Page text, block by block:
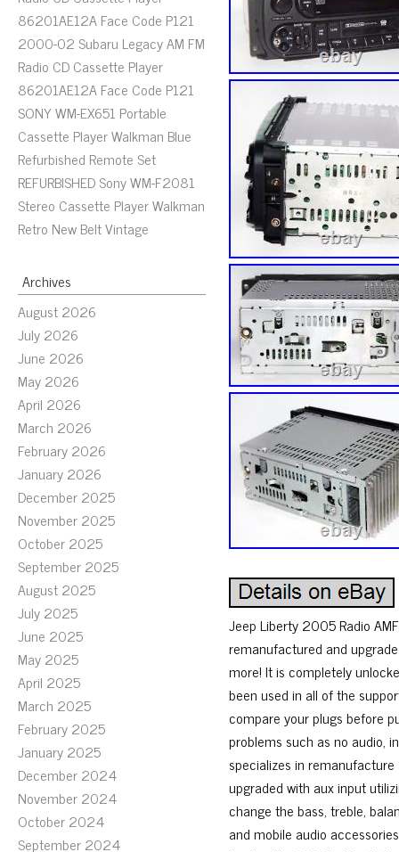
86201AE12A Face Code P121
2000-02 Subaru Legacy AM FM
Radio CD Cassette Player
86201AE12A Face Code P121
SONY WM-EX651 Portable
Cassette Player Walkman Blue
Refurbished Remote Set
REFURBISHED Sony WM-F2081
Stereo Cassette Player Walkman
Retro New Belt Vintage
Archives
August 2026
July 2026
June 2026
May 2026
April 2026
March 2026
February 2026
January 2026
December 2025
November 2025
October 2025
September 2025
August 2025
July 2025
June 2025
May 2025
April 2025
March 2025
February 2025
January 2025
December 2024
November 2024
October 2024
September 2024
Jeep Liberty 2005 Radio
remanufactured and
more! It is completely
been used in all of the
compare your plugs before
problems such as no audio,
specializes in
upgraded with aux input
change the bass, treble,
and mobile audio